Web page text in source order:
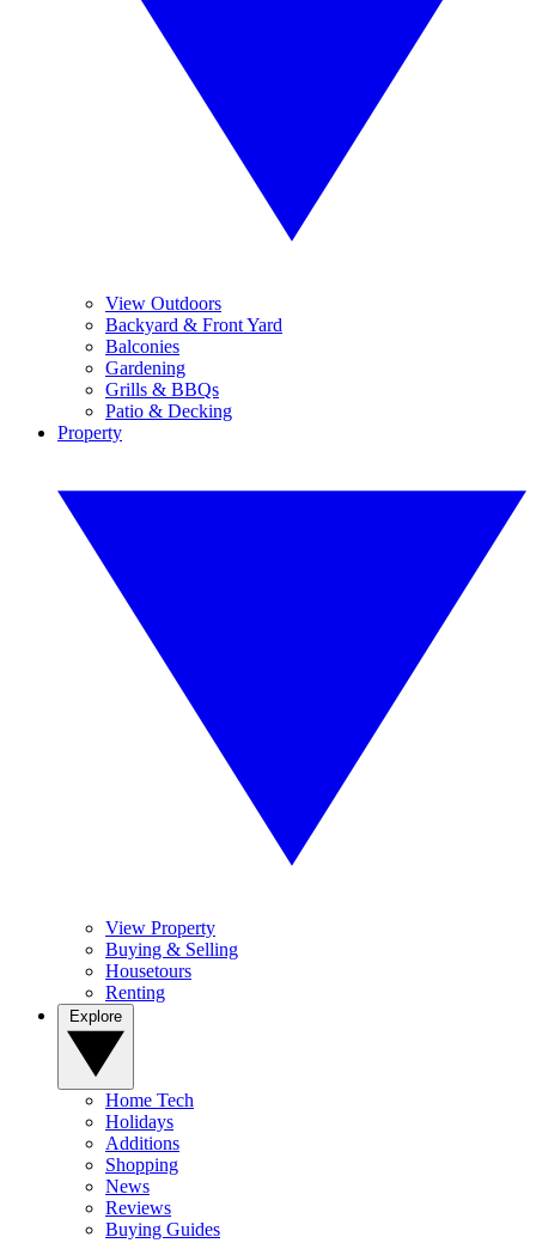
View Outdoors
Backyard & Front Yard
Balconies
Gardening
Grills & BBQs
Patio & Decking
Property
View Property
Buying & Selling
Housetours
Renting
Home Tech
Holidays
Additions
Shopping
News
Reviews
Buying Guides